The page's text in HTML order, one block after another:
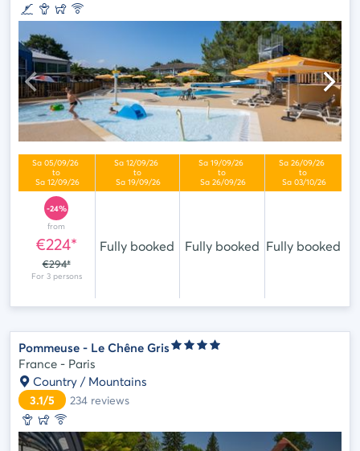
-24%
from
€224*
€294*
Fully booked Fully booked Fully booked
Pommeuse - Le Chêne Gris
France - Paris
Country / Mountains
3.1/5 234reviews